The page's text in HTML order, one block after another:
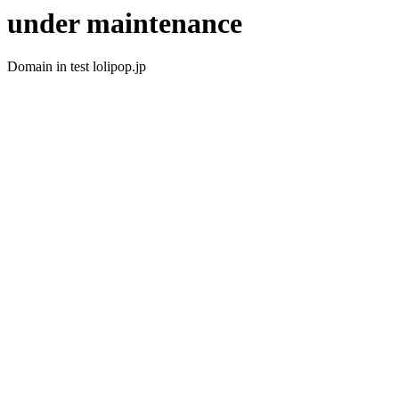
under maintenance
Domain in test lolipop.jp